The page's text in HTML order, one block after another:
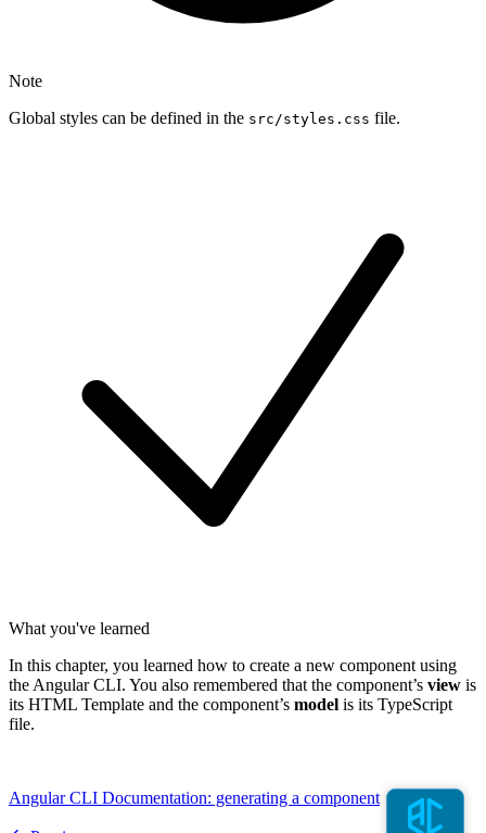
Note
Global styles can be defined in the src/styles.css file.
What you've learned
In this chapter, you learned how to create a new component using
the Angular CLI. You also remembered that the component’s view is
its HTML Template and the component’s model is its TypeScript
file.
Angular CLI Documentation: generating a component